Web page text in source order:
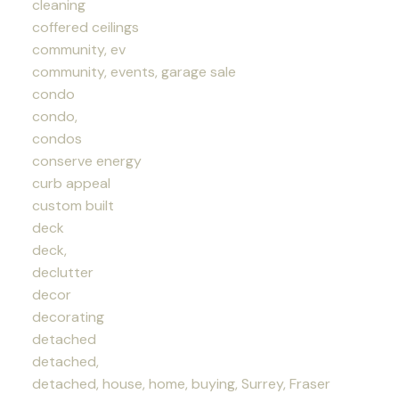
cleaning
coffered ceilings
community, ev
community, events, garage sale
condo
condo,
condos
conserve energy
curb appeal
custom built
deck
deck,
declutter
decor
decorating
detached
detached,
detached, house, home, buying, Surrey, Fraser